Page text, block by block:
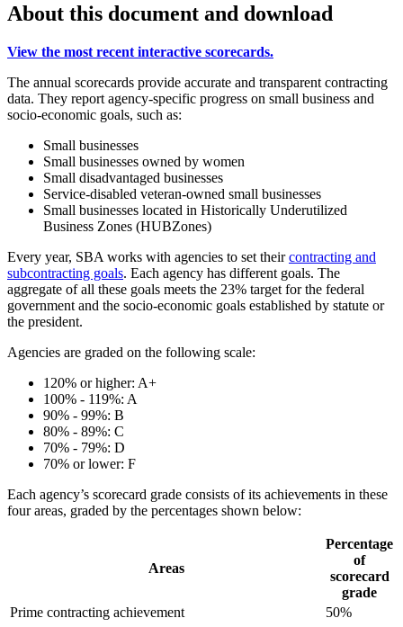
About this document and download
View the most recent interactive scorecards.
The annual scorecards provide accurate and transparent contracting
data. They report agency-specific progress on small business and
socio-economic goals, such as:
Small businesses
Small businesses owned by women
Small disadvantaged businesses
Service-disabled veteran-owned small businesses
Small businesses located in Historically Underutilized
Business Zones (HUBZones)
Every year, SBA works with agencies to set theircontracting and
subcontracting goals. Each agency has different goals. The
aggregate of all these goals meets the 23% target for the federal
government and the socio-economic goals established by statute or
the president.
Agencies are graded on the following scale:
120% or higher: A+
100% - 119%: A
90% - 99%: B
80% - 89%: C
70% - 79%: D
70% or lower: F
Each agency’s scorecard grade consists of its achievements in these
four areas, graded by the percentages shown below:
Areas
Percentage
of
scorecard
grade
Prime contracting achievement
50%